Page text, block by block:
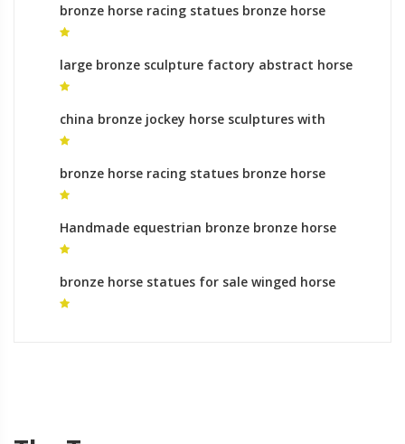
bronze horse racing statues bronze horse
sculptures australia for sale
large bronze sculpture factory abstract horse
statue
china bronze jockey horse sculptures with
horses legs meaning
bronze horse racing statues bronze horse
sculptures uk for sale
Handmade equestrian bronze bronze horse
foundry roman
bronze horse statues for sale winged horse
statue for sale